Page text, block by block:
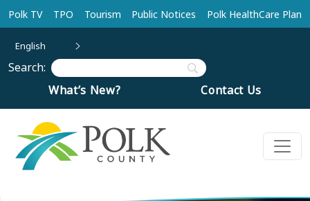
Skip to main content
Polk TV TPO Tourism Public Notices Polk HealthCare Plan
English
Search:
What’s New?
Contact Us